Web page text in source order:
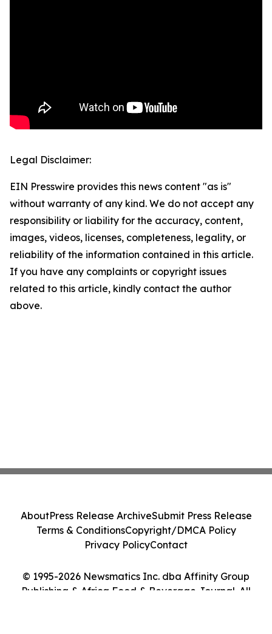
Legal Disclaimer:
EIN Presswire provides this news content "as is"
without warranty of any kind. We do not accept any
responsibility or liability for the accuracy, content,
images, videos, licenses, completeness, legality, or
reliability of the information contained in this article.
If you have any complaints or copyright issues
related to this article, kindly contact the author
above.
© 1995-2026 Newsmatics Inc. dba Affinity Group
Publishing & Africa Food & Beverage Journal. All
AboutPress Release ArchiveSubmit Press Release
Terms & ConditionsCopyright/DMCA Policy
Privacy PolicyContact